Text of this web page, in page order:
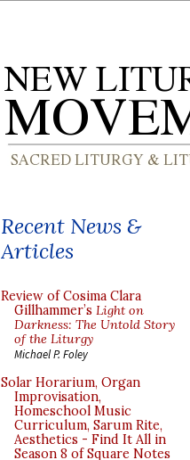
Recent News &
Articles
Review of Cosima Clara
Gillhammer’s Light on
Darkness: The Untold Story
of the Liturgy
Michael P. Foley
Solar Horarium, Organ
Improvisation,
Homeschool Music
Curriculum, Sarum Rite,
Aesthetics - Find It All in
Season 8 of Square Notes